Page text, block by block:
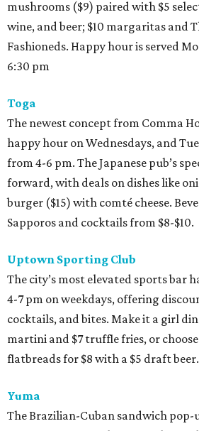
mushrooms ($9) paired with $5
wine, and beer; $10 margaritas and
Fashioneds. Happy hour is served
6:30 pm
Toga
The newest concept from Comma
happy hour on Wednesdays, and
from 4-6 pm. The Japanese pub’s
forward, with deals on dishes like
burger ($15) with comté cheese.
Sapporos and cocktails from $8-$10.
Uptown Sporting Club
The city’s most elevated sports bar
4-7 pm on weekdays, offering
cocktails, and bites. Make it a girl
martini and $7 truffle fries, or
flatbreads for $8 with a $5 draft beer.
Yuma
The Brazilian-Cuban sandwich